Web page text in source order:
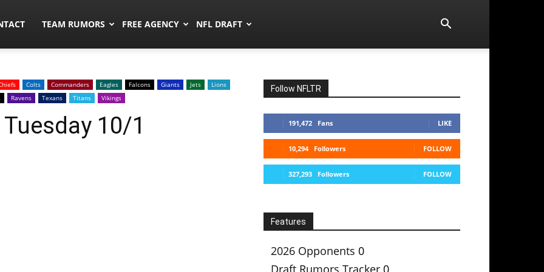
TEAM RUMORS FREE AGENCY NFL DRAFT
Colts Commanders Eagles Falcons Giants Jets
Lions
Ravens Texans Titans Vikings
10/1
Follow NFLTR
191,472 Fans LIKE
10,294 Followers FOLLOW
327,293 Followers FOLLOW
Features
2026 Opponents 0
Draft Rumors Tracker 0